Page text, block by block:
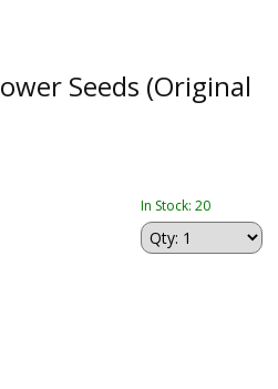
Seeds (Original
In Stock: 20